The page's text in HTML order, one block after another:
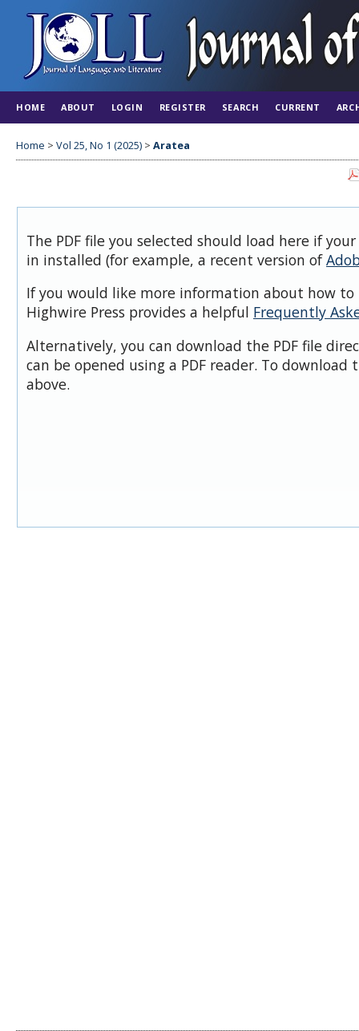
HOME ABOUT LOGIN REGISTER SEARCH CURRENT
Home > Vol 25, No 1 (2025) > Aratea
The PDF file you selected should load here if
in installed (for example, a recent version of
If you would like more information about how to
Highwire Press provides a helpful Frequently
Alternatively, you can download the PDF file
can be opened using a PDF reader. To download
above.